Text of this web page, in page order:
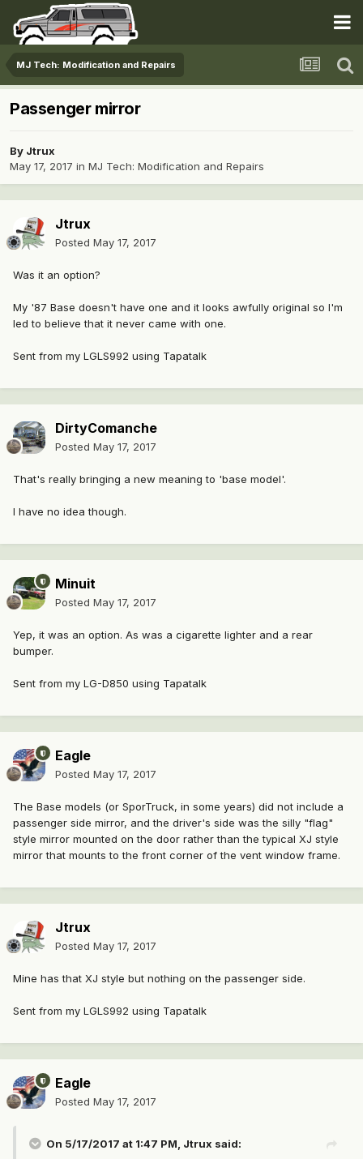
MJ Tech: Modification and Repairs
Passenger mirror
By Jtrux
May 17, 2017 in MJ Tech: Modification and Repairs
Jtrux
Posted May 17, 2017
Was it an option?
My '87 Base doesn't have one and it looks awfully original so I'm
led to believe that it never came with one.
Sent from my LGLS992 using Tapatalk
DirtyComanche
Posted May 17, 2017
That's really bringing a new meaning to 'base model'.
I have no idea though.
Minuit
Posted May 17, 2017
Yep, it was an option. As was a cigarette lighter and a rear
bumper.
Sent from my LG-D850 using Tapatalk
Eagle
Posted May 17, 2017
The Base models (or SporTruck, in some years) did not include a
passenger side mirror, and the driver's side was the silly "flag"
style mirror mounted on the door rather than the typical XJ style
mirror that mounts to the front corner of the vent window frame.
Jtrux
Posted May 17, 2017
Mine has that XJ style but nothing on the passenger side.
Sent from my LGLS992 using Tapatalk
Eagle
Posted May 17, 2017
On 5/17/2017 at 1:47 PM, Jtrux said: